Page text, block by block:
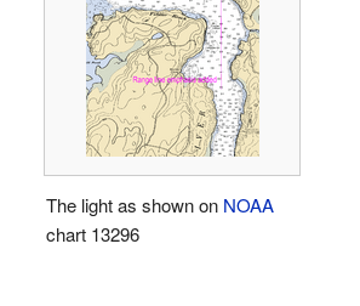
The light as shown on NOAA
chart 13296